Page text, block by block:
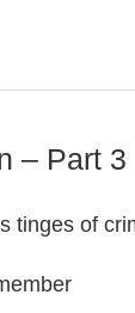
– Part 3
tinges of